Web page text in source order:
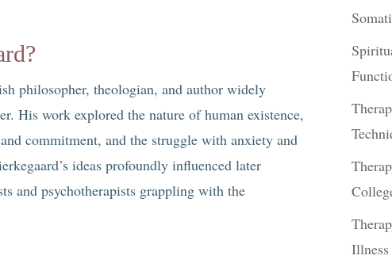
philosopher, theologian, and author widely
His work explored the nature of human existence,
commitment, and the struggle with anxiety and
ideas profoundly influenced later
and psychotherapists grappling with the
Illness